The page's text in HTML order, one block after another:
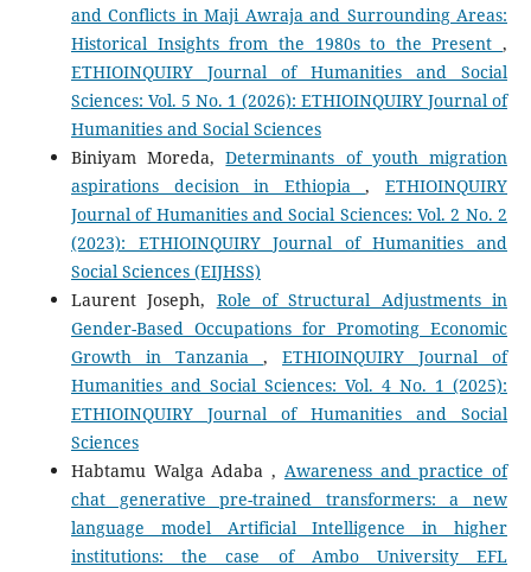
and Conflicts in Maji Awraja and Surrounding Areas:
Historical Insights from the 1980s to the Present,
ETHIOINQUIRY Journal of Humanities and Social
Sciences: Vol. 5 No. 1 (2026): ETHIOINQUIRY Journal of
Humanities and Social Sciences
Biniyam Moreda,Determinants of youth migration
aspirations decision in Ethiopia,ETHIOINQUIRY
Journal of Humanities and Social Sciences: Vol. 2 No. 2
(2023): ETHIOINQUIRY Journal of Humanities and
Social Sciences (EIJHSS)
Laurent Joseph, Role of Structural Adjustments in
Gender-Based Occupations for Promoting Economic
Growth in Tanzania ,ETHIOINQUIRY Journal of
Humanities and Social Sciences: Vol. 4 No. 1 (2025):
ETHIOINQUIRY Journal of Humanities and Social
Sciences
Habtamu Walga Adaba , Awareness and practice of
chat generative pre-trained transformers: a new
language model Artificial Intelligence in higher
institutions: the case of Ambo University EFL